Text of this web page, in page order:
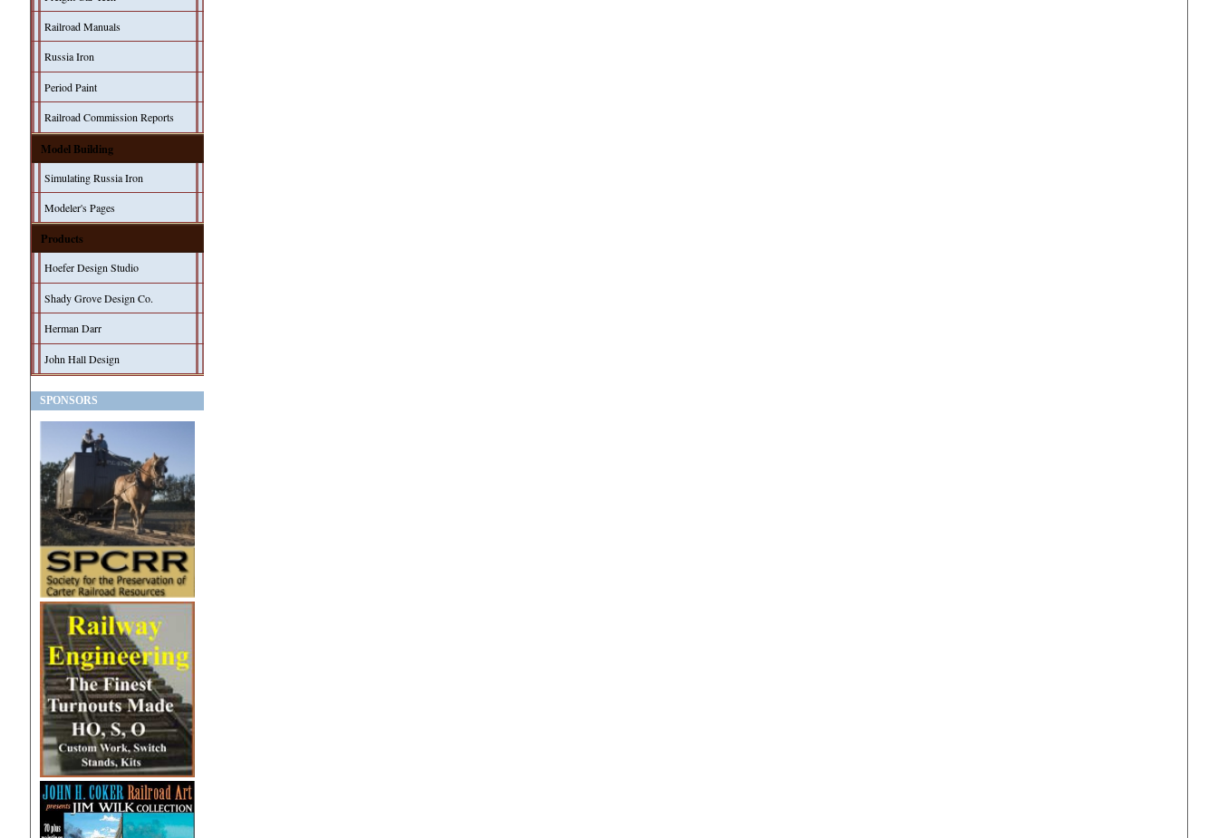
Railroad Manuals
Russia Iron
Period Paint
Railroad Commission Reports
Model Building
Simulating Russia Iron
Modeler's Pages
Products
Hoefer Design Studio
Shady Grove Design Co.
Herman Darr
John Hall Design
SPONSORS